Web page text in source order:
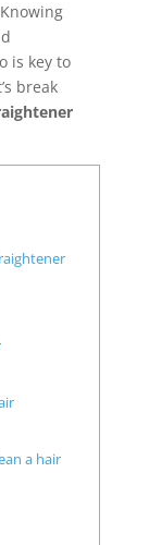
is key to
break
a hair